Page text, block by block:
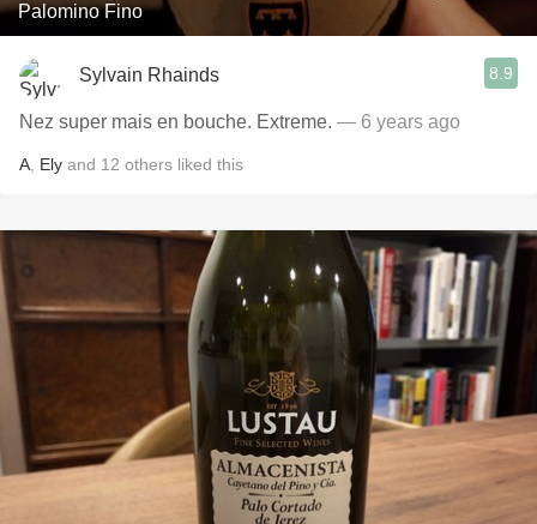
Palomino Fino
Sylvain Rhainds 8.9
Nez super mais en bouche. Extreme. — 6 years ago
A Ely and 12 others liked this